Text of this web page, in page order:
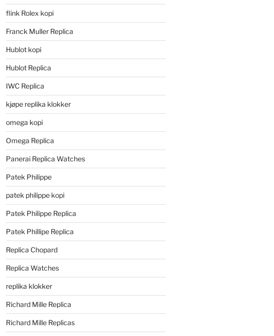
flink Rolex kopi
Franck Muller Replica
Hublot kopi
Hublot Replica
IWC Replica
kjøpe replika klokker
omega kopi
Omega Replica
Panerai Replica Watches
Patek Philippe
patek philippe kopi
Patek Philippe Replica
Patek Phillipe Replica
Replica Chopard
Replica Watches
replika klokker
Richard Mille Replica
Richard Mille Replicas